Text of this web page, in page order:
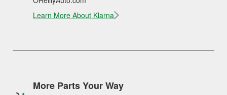
Learn More About Klarna
More Parts Your Way